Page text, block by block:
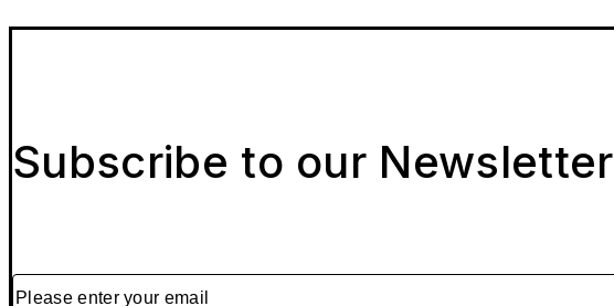
Subscribe to our Newsletter
Please enter your email